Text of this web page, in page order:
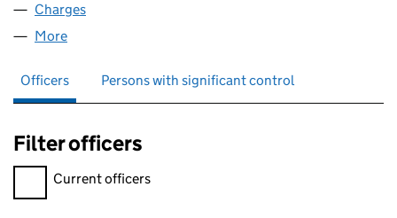
Charges
More
Officers Persons with significant control
Filter officers
Filter officers, selecting an input will reload the page.
Current officers